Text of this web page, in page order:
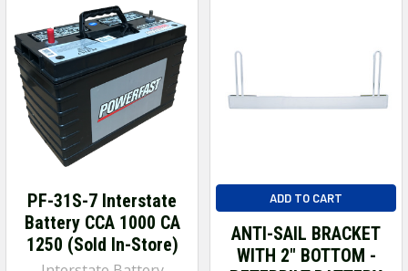
PF-31S-7 Interstate
Battery CCA 1000 CA
1250 (Sold In-Store)
ADD TO CART
ANTI-SAIL BRACKET
WITH 2" BOTTOM -